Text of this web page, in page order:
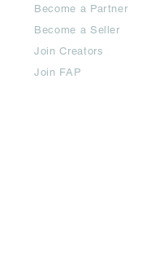
Become a Partner
Become a Seller
Join Creators
Join FAP